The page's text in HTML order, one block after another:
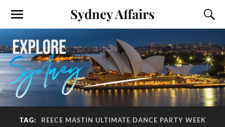
Sydney Affairs
TAG: REECE MASTIN ULTIMATE DANCE PARTY WEEK